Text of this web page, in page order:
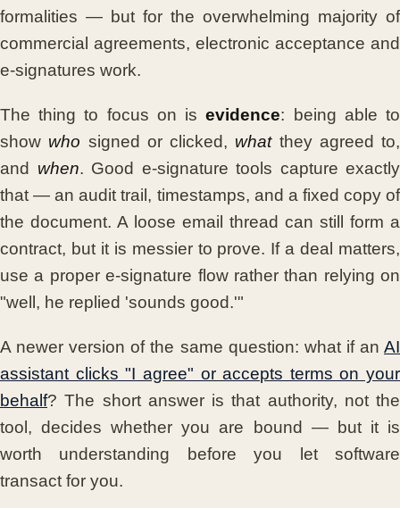
formalities — but for the overwhelming majority of
commercial agreements, electronic acceptance and
e-signatures work.
The thing to focus on isevidence: being able to
show who signed or clicked, whatthey agreed to,
and when. Good e-signature tools capture exactly
that — an audit trail, timestamps, and a fixed copy of
the document. A loose email thread can still form a
contract, but it is messier to prove. If a deal matters,
use a proper e-signature flow rather than relying on
"well, he replied 'sounds good.'"
A newer version of the same question: what if an AI
assistant clicks "I agree" or accepts terms on your
behalf? The short answer is that authority, not the
tool, decides whether you are bound — but it is
worth understanding before you let software
transact for you.